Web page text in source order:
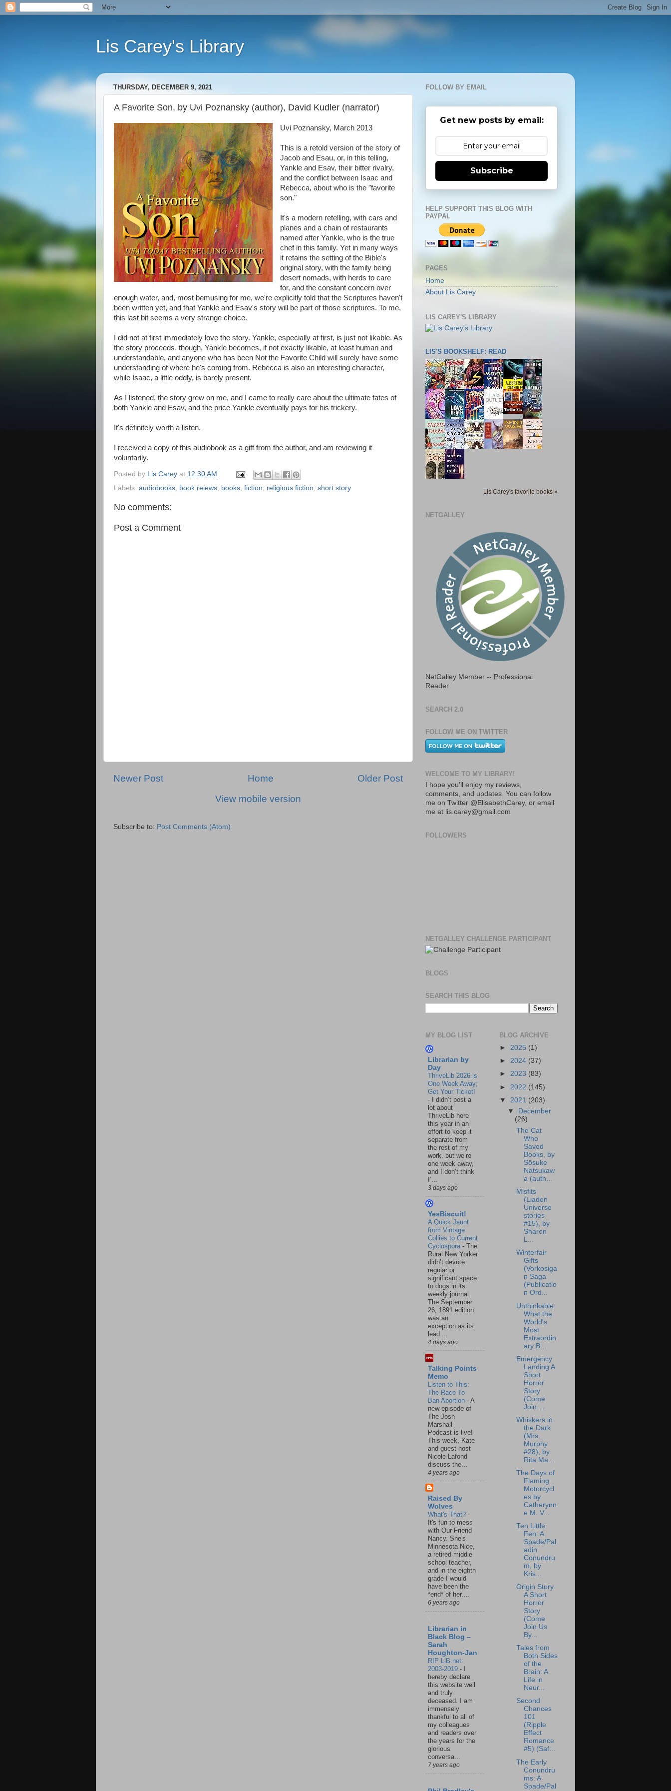
Lis Carey's Library
THURSDAY, DECEMBER 9, 2021
A Favorite Son, by Uvi Poznansky (author), David Kudler (narrator)
Uvi Poznansky, March 2013
This is a retold version of the story of
Jacob and Esau, or, in this telling,
Yankle and Esav, their bitter rivalry,
and the conflict between Isaac and
Rebecca, about who is the "favorite
son."
It's a modern retelling, with cars and
planes and a chain of restaurants
named after Yankle, who is the true
chef in this family. Yet in many ways
it retains the setting of the Bible's
original story, with the family being
desert nomads, with herds to care
for, and the constant concern over
enough water, and, most bemusing for me, we're explicitly told that the Scriptures haven't
been written yet, and that Yankle and Esav's story will be part of those scriptures. To me,
this last bit seems a very strange choice.
I did not at first immediately love the story. Yankle, especially at first, is just not likable. As
the story proceeds, though, Yankle becomes, if not exactly likable, at least human and
understandable, and anyone who has been Not the Favorite Child will surely have some
understanding of where he's coming from. Rebecca is also an interesting character,
while Isaac, a little oddly, is barely present.
As I listened, the story grew on me, and I came to really care about the ultimate fates of
both Yankle and Esav, and the price Yankle eventually pays for his trickery.
It's definitely worth a listen.
I received a copy of this audiobook as a gift from the author, and am reviewing it
voluntarily.
Posted by Lis Carey at 12:30 AM
Labels: audiobooks book reiews books fiction religious fiction short story
No comments:
Post a Comment
Newer Post Older Post
Home
View mobile version
Subscribe to: Post Comments (Atom)
FOLLOW BY EMAIL
Get new posts by email:
Subscribe
HELP SUPPORT THIS BLOG WITH
PAYPAL
PAGES
Home
About Lis Carey
LIS CAREY'S LIBRARY
LIS'S BOOKSHELF: READ
Lis Carey's favorite books »
NETGALLEY
NetGalley Member -- Professional
Reader
SEARCH 2.0
FOLLOW ME ON TWITTER
WELCOME TO MY LIBRARY!
I hope you'll enjoy my reviews,
comments, and updates. You can follow
me on Twitter @ElisabethCarey, or email
me at lis.carey@gmail.com
FOLLOWERS
NETGALLEY CHALLENGE PARTICIPANT
BLOGS
SEARCH THIS BLOG
MY BLOG LIST
Librarian by
Day
ThriveLib 2026 is
One Week Away;
Get Your Ticket!
-
I didn’t post a
lot about
ThriveLib here
this year in an
effort to keep it
separate from
the rest of my
work, but we’re
one week away,
and I don’t think
I’...
3 days ago
YesBiscuit!
A Quick Jaunt
from Vintage
Collies to Current
Cyclospora - The
Rural New Yorker
didn’t devote
regular or
significant space
to dogs in its
weekly journal.
The September
26, 1891 edition
was an
exception as its
lead ...
4 days ago
Talking Points
Memo
Listen to This:
The Race To
Ban Abortion - A
new episode of
The Josh
Marshall
Podcast is live!
This week, Kate
and guest host
Nicole Lafond
discuss the...
4 years ago
Raised By
Wolves
What's That? -
It's fun to mess
with Our Friend
Nancy. She's
Minnesota Nice,
a retired middle
school teacher,
and in the eighth
grade I would
have been the
*end* of her....
6 years ago
Librarian in
Black Blog –
Sarah
Houghton-Jan
RIP LiB.net:
2003-2019 -
hereby declare
this website well
and truly
deceased. I am
immensely
thankful to all of
my colleagues
and readers over
the years for the
glorious
conversa...
7 years ago
BLOG ARCHIVE
► 2025 (1)
► 2024 (37)
► 2023 (83)
► 2022 (145)
▼ 2021 (203)
▼
December
(26)
The Cat
Who
Saved
Books, by
Sōsuke
Natsukaw
a (auth...
Misfits
(Liaden
Universe
stories
#15), by
Sharon
L...
Winterfair
Gifts
(Vorkosiga
n Saga
(Publicatio
n Ord...
Unthinkable:
What the
World's
Most
Extraordin
ary B...
Emergency
Landing A
Short
Horror
Story
(Come
Join ...
Whiskers in
the Dark
(Mrs.
Murphy
#28), by
Rita Ma...
The Days of
Flaming
Motorcycl
es by
Catherynn
e M. V...
Ten Little
Fen: A
Spade/Pal
adin
Conundru
m, by
Kris...
Origin Story
A Short
Horror
Story
(Come
Join Us
By...
Tales from
Both Sides
of the
Brain: A
Life in
Neur...
Second
Chances
101
(Ripple
Effect
Romance
#5) (Saf...
The Early
Conundru
ms: A
Spade/Pal